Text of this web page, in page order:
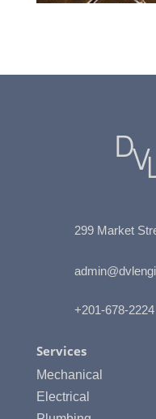
299 Market
+201-678-2224
Services
Mechanical
Electrical